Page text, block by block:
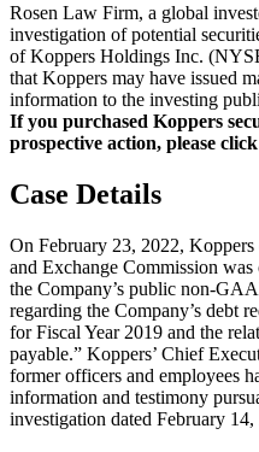
Rosen Law Firm, a global
investigation of potential
of Koppers Holdings Inc.
that Koppers may have issued
information to the investing
If you purchased Koppers
prospective action, please
Case Details
On February 23, 2022,
and Exchange Commission
the Company’s public non-
regarding the Company’s debt
for Fiscal Year 2019 and the
payable.” Koppers’ Chief
former officers and employees
information and testimony
investigation dated February 14,